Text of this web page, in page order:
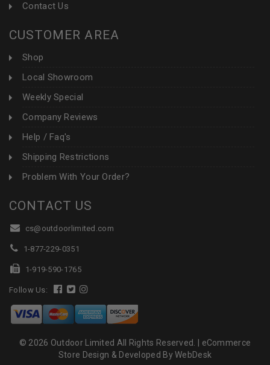
Contact Us
CUSTOMER AREA
Shop
Local Showroom
Weekly Special
Company Reviews
Help / Faq's
Shipping Restrictions
Problem With Your Order?
CONTACT US
cs@outdoorlimited.com
1-877-229-0351
1-919-590-1765
Follow Us:
© 2026 Outdoor Limited All Rights Reserved. | eCommerce
Store Design & Developed By WebDesk